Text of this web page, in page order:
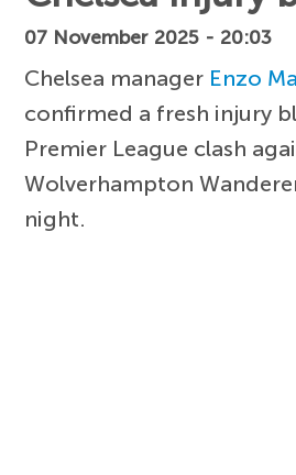
07 November 2025 - 20:03
Chelsea manager Enzo
confirmed a fresh injury
Premier League clash
Wolverhampton
night.